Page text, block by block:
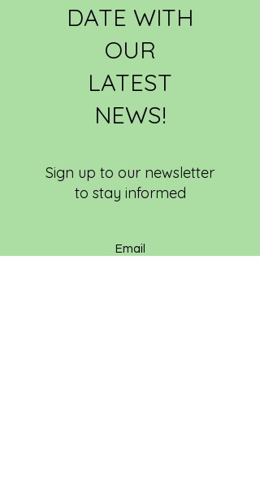
DATE WITH
OUR
LATEST
NEWS!
Sign up to our newsletter
to stay informed